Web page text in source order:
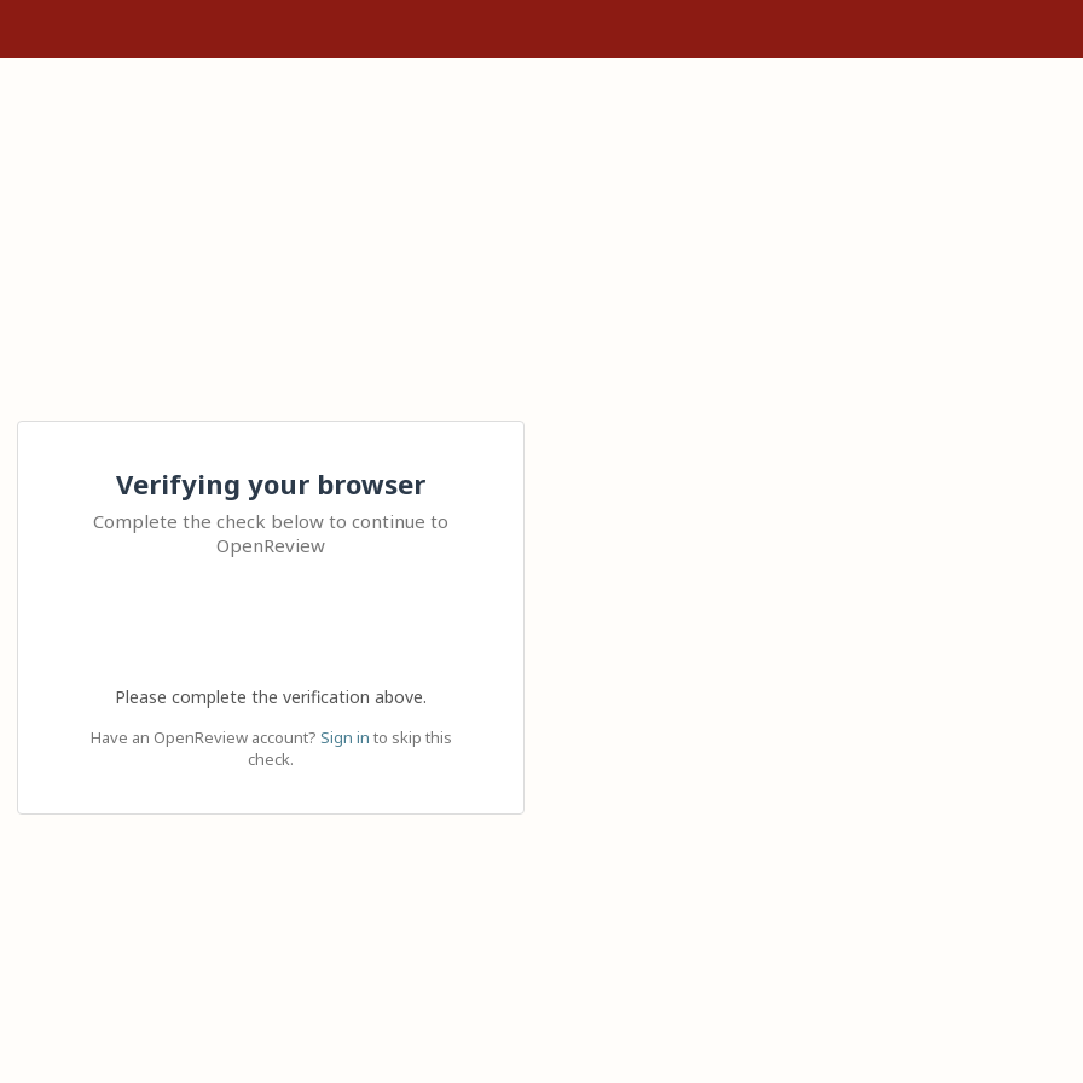
Verifying your browser
Complete the check below to continue to
OpenReview
Please complete the verification above.
Have an OpenReview account? Sign in to skip this
check.